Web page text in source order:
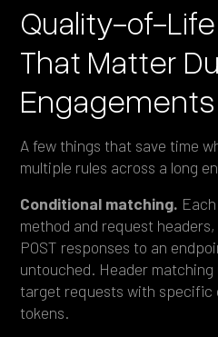
Quality-of-
That Matter
Engagements
A few things that save time
multiple rules across a long
Conditional matching.
method and request
POST responses to an
untouched. Header matching
target requests with specific
tokens.